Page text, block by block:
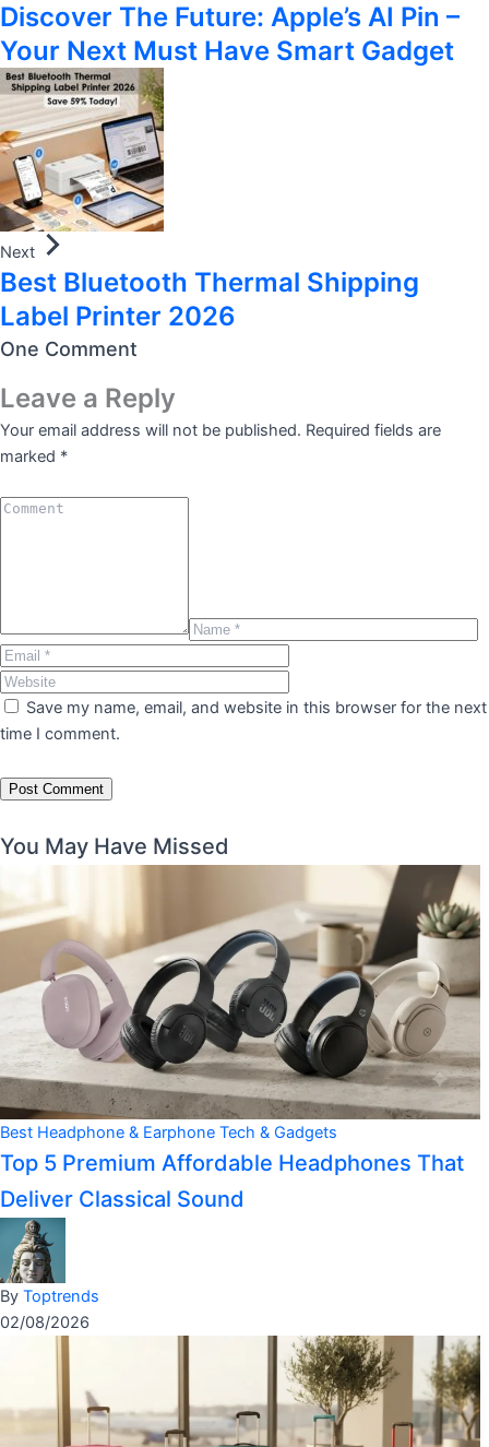
Discover The Future: Apple’s AI Pin –
Your Next Must Have Smart Gadget
Next
Best Bluetooth Thermal Shipping
Label Printer 2026
One Comment
Leave a Reply
Your email address will not be published. Required fields are
marked *
Save my name, email, and website in this browser for the next
time I comment.
You May Have Missed
Best Headphone & Earphone Tech & Gadgets
Top 5 Premium Affordable Headphones That
Deliver Classical Sound
By Toptrends
02/08/2026